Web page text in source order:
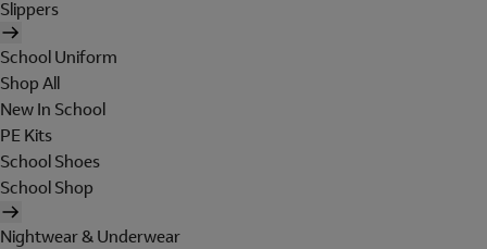
Slippers
School Uniform
Shop All
New In School
PE Kits
School Shoes
School Shop
Nightwear & Underwear